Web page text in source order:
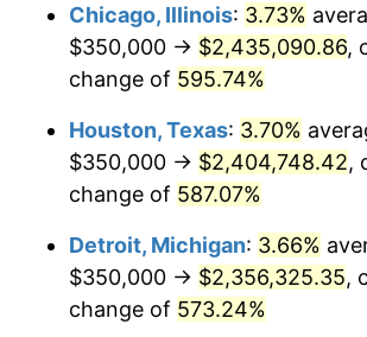
2013 $1,836,372.75
$1,866,162.16
2015 $1,868,377.25
2016 $1,891,947.07
2017 $1,932,252.25
2018 $1,980,416.67
Chicago, Illinois: 3.73%
$350,000 → $2,435,090.86,
change of 595.74%
Houston, Texas: 3.70%
$350,000 → $2,404,748.42,
change of 587.07%
Detroit, Michigan: 3.66%
$350,000 → $2,356,325.35,
change of 573.24%